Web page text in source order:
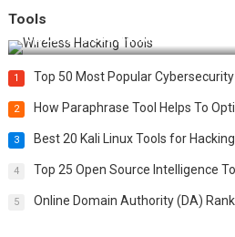
Tools
Top 20 Wireless Hacking Tools in
1 Top 50 Most Popular
2 How Paraphrase Tool Helps To
3 Best 20 Kali Linux Tools for
4 Top 25 Open Source Intelligence
5 Online Domain Authority (DA)